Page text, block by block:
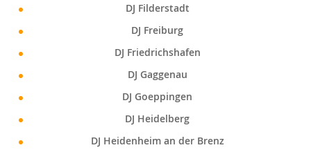
DJ Filderstadt
DJ Freiburg
DJ Friedrichshafen
DJ Gaggenau
DJ Goeppingen
DJ Heidelberg
DJ Heidenheim an der Brenz